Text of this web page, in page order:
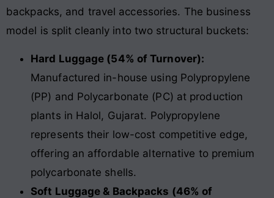
backpacks, and travel accessories. The business
model is split cleanly into two structural buckets:
Hard Luggage (54% of Turnover):
Manufactured in-house using Polypropylene
(PP) and Polycarbonate (PC) at production
plants in Halol, Gujarat. Polypropylene
represents their low-cost competitive edge,
offering an affordable alternative to premium
polycarbonate shells.
Soft Luggage & Backpacks (46% of